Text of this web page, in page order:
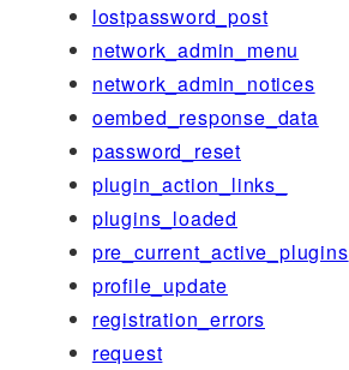
lostpassword_post
network_admin_menu
network_admin_notices
oembed_response_data
password_reset
plugin_action_links_
plugins_loaded
pre_current_active_plugins
profile_update
registration_errors
request